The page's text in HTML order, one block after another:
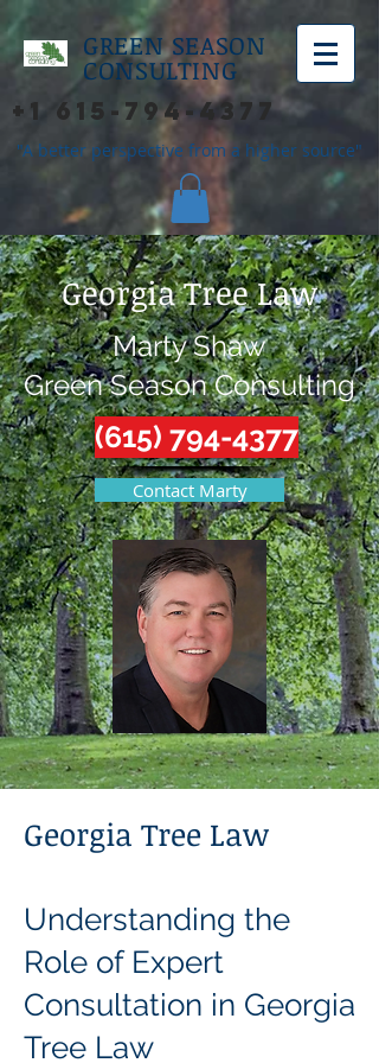
GREEN SEASON
CONSULTING
+1 615-794-4377
"A better perspective from a higher source"
Georgia Tree Law
Marty Shaw
Green Season Consulting
(615) 794-4377
Contact Marty
Georgia Tree Law
Understanding the
Role of Expert
Consultation in Georgia
Tree Law